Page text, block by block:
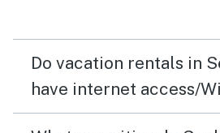
Do vacation rentals in
have internet access/